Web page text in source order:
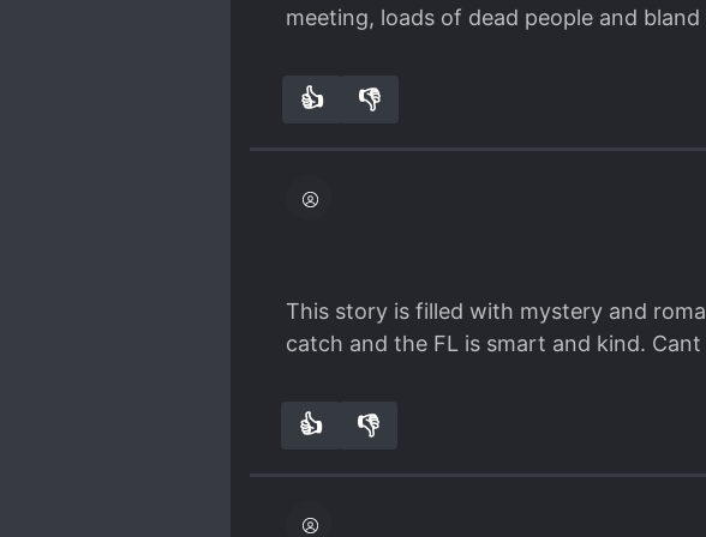
Spoiler
We can have other forms of conflict,
meeting, loads of dead people and
👍 👎
This story is filled with mystery and
catch and the FL is smart and kind.
👍 👎